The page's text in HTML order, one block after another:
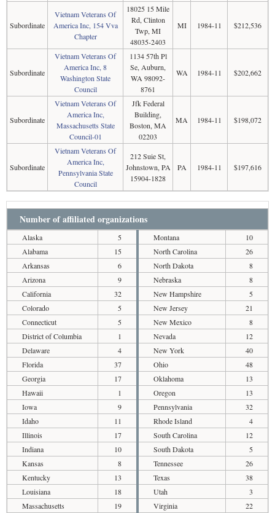
Subordinate
Vietnam Veterans Of
America Inc, 154 Vva
Chapter
18025 15 Mile
Rd, Clinton
Twp, MI
48035-2403
MI 1984-11 $212,536
Subordinate
Vietnam Veterans Of
America Inc, 8
Washington State
Council
1134 57th Pl
Se, Auburn,
WA 98092-
8761
WA 1984-11 $202,662
Subordinate
Vietnam Veterans Of
America Inc,
Massachusetts State
Council-01
Jfk Federal
Building,
Boston, MA
02203
MA 1984-11 $198,072
Subordinate
Vietnam Veterans Of
America Inc,
Pennsylvania State
Council
212 Suie St,
Johnstown, PA
15904-1828
PA 1984-11 $197,616
Number of affiliated organizations
Alaska
5
Alabama
15
Arkansas
6
Arizona
9
California
32
Colorado
5
Connecticut
5
District of Columbia
1
Delaware
4
Florida
37
Georgia
17
Hawaii
1
Iowa
9
Idaho
11
Illinois
17
Indiana
10
Kansas
8
Kentucky
13
Louisiana
18
Massachusetts
19
Montana
10
North Carolina
26
North Dakota
8
Nebraska
8
New Hampshire
5
New Jersey
21
New Mexico
8
Nevada
12
New York
40
Ohio
48
Oklahoma
13
Oregon
13
Pennsylvania
32
Rhode Island
4
South Carolina
12
South Dakota
5
Tennessee
26
Texas
38
Utah
3
Virginia
22